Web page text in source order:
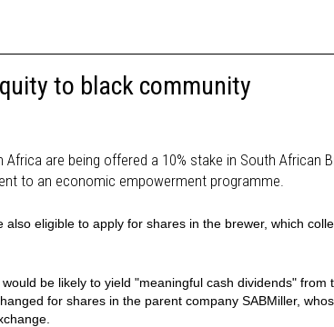
to black community
Africa are being offered a 10% stake in South African
to an economic empowerment programme.
also eligible to apply for shares in the brewer, which
be likely to yield "meaningful cash dividends" from
for shares in the parent company SABMiller,